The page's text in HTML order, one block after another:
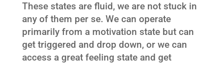
These states are fluid, we are not stuck in
any of them per se. We can operate
primarily from a motivation state but can
get triggered and drop down, or we can
access a great feeling state and get